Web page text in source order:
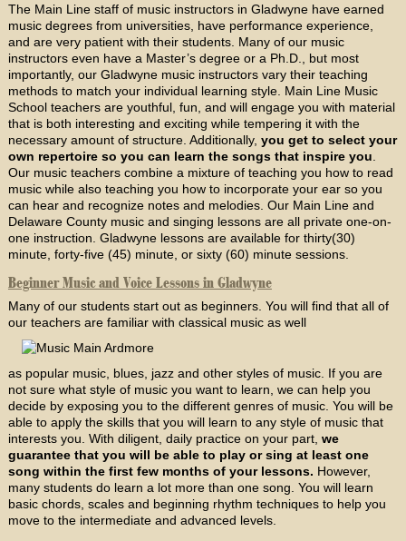
The Main Line staff of music instructors in Gladwyne have earned
music degrees from universities, have performance experience,
and are very patient with their students. Many of our music
instructors even have a Master’s degree or a Ph.D., but most
importantly, our Gladwyne music instructors vary their teaching
methods to match your individual learning style. Main Line Music
School teachers are youthful, fun, and will engage you with material
that is both interesting and exciting while tempering it with the
necessary amount of structure. Additionally, you get to select your
own repertoire so you can learn the songs that inspire you
Our music teachers combine a mixture of teaching you how to read
music while also teaching you how to incorporate your ear so you
can hear and recognize notes and melodies. Our Main Line and
Delaware County music and singing lessons are all private one-on-
one instruction. Gladwyne lessons are available for thirty(30)
minute, forty-five (45) minute, or sixty (60) minute sessions.
Beginner Music and Voice Lessons in Gladwyne
Many of our students start out as beginners. You will find that all of
our teachers are familiar with classical music as well
as popular music, blues, jazz and other styles of music. If you are
not sure what style of music you want to learn, we can help you
decide by exposing you to the different genres of music. You will be
able to apply the skills that you will learn to any style of music that
interests you. With diligent, daily practice on your part, we
guarantee that you will be able to play or sing at least one
song within the first few months of your lessons. However,
many students do learn a lot more than one song. You will learn
basic chords, scales and beginning rhythm techniques to help you
move to the intermediate and advanced levels.